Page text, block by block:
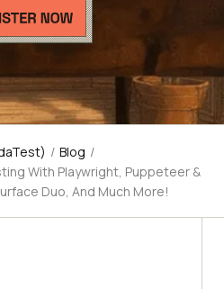
/ Blog /
With Playwright, Puppeteer &
Duo, And Much More!